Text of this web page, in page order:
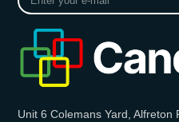
your
Unit 6 Colemans Yard, Alfreton